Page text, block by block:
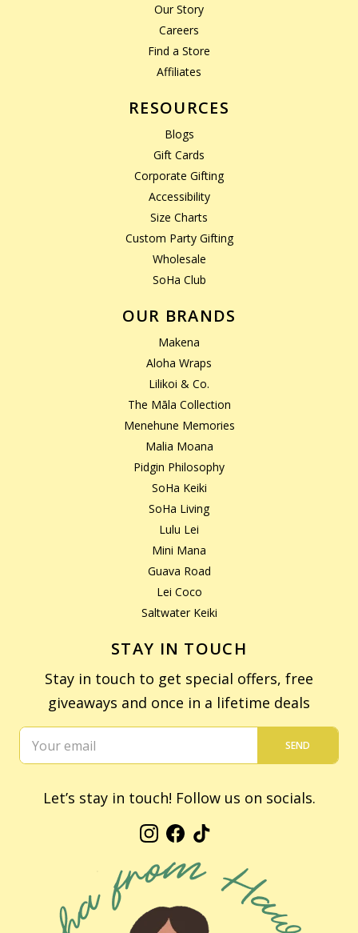
Our Story
Careers
Find a Store
Affiliates
RESOURCES
Blogs
Gift Cards
Corporate Gifting
Accessibility
Size Charts
Custom Party Gifting
Wholesale
SoHa Club
OUR BRANDS
Makena
Aloha Wraps
Lilikoi & Co.
The Māla Collection
Menehune Memories
Malia Moana
Pidgin Philosophy
SoHa Keiki
SoHa Living
Lulu Lei
Mini Mana
Guava Road
Lei Coco
Saltwater Keiki
STAY IN TOUCH
Stay in touch to get special offers, free
giveaways and once in a lifetime deals
SEND
Let’s stay in touch! Follow us on socials.
Instagram
Facebook
TikTok